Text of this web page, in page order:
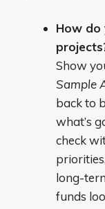
How do
Show
Sample
back to
what’s
check
long-
funds